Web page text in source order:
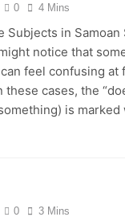
0 4 Mins
in Samoan
notice that
feel confusing at
these cases, the
is marked
0 3 Mins